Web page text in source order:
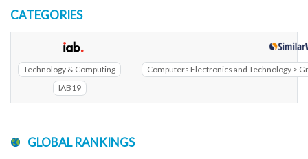
CATEGORIES
Technology & Computing
IAB19
Computers Electronics and Technology >
GLOBAL RANKINGS